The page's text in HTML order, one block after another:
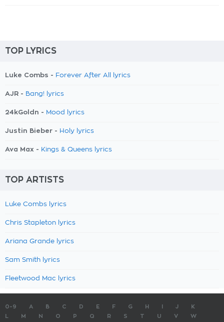
TOP LYRICS
Luke Combs - Forever After All lyrics
AJR - Bang! lyrics
24kGoldn - Mood lyrics
Justin Bieber - Holy lyrics
Ava Max - Kings & Queens lyrics
TOP ARTISTS
Luke Combs lyrics
Chris Stapleton lyrics
Ariana Grande lyrics
Sam Smith lyrics
Fleetwood Mac lyrics
0-9 A B C D E F G H J
K
M N O P Q R S T U V W